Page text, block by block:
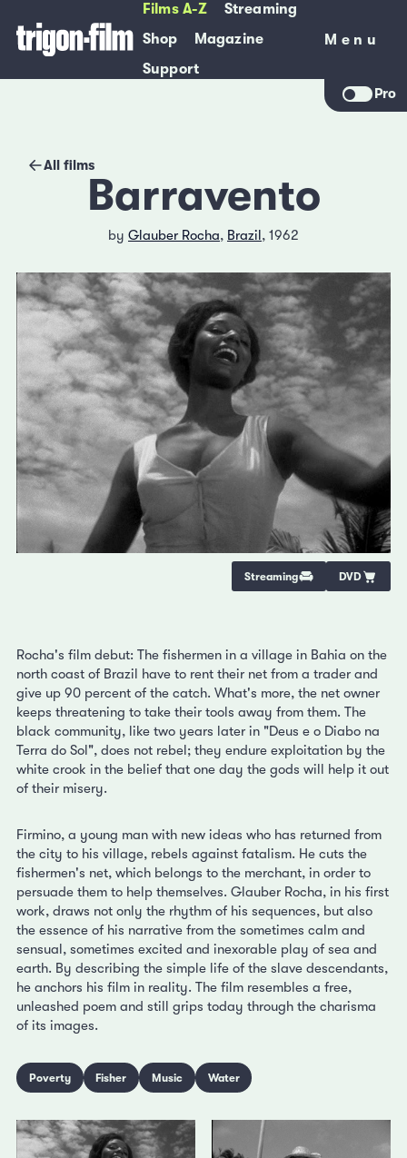
Films A-Z
Streaming
Shop
Magazine
Support
Menu
Menu
Pro
All films
Barravento
by Glauber Rocha, Brazil, 1962
Streaming DVD
Rocha's film debut: The fishermen in a village in Bahia on the
north coast of Brazil have to rent their net from a trader and
give up 90 percent of the catch. What's more, the net owner
keeps threatening to take their tools away from them. The
black community, like two years later in "Deus e o Diabo na
Terra do Sol", does not rebel; they endure exploitation by the
white crook in the belief that one day the gods will help it out
of their misery.
Firmino, a young man with new ideas who has returned from
the city to his village, rebels against fatalism. He cuts the
fishermen's net, which belongs to the merchant, in order to
persuade them to help themselves. Glauber Rocha, in his first
work, draws not only the rhythm of his sequences, but also
the essence of his narrative from the sometimes calm and
sensual, sometimes excited and inexorable play of sea and
earth. By describing the simple life of the slave descendants,
he anchors his film in reality. The film resembles a free,
unleashed poem and still grips today through the charisma
of its images.
Poverty Fisher Music Water